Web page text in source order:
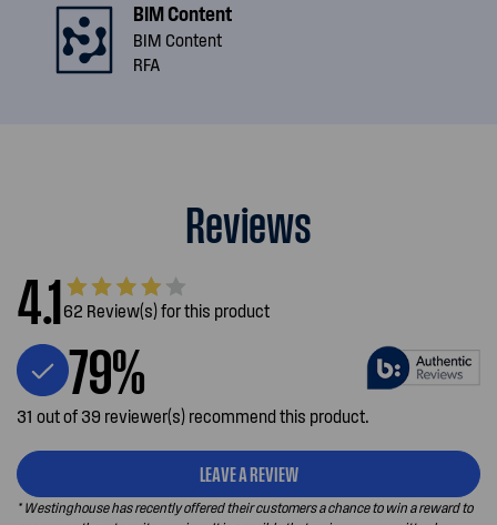
BIM Content
BIM Content
RFA
Reviews
4.162 Review(s) for this product
79%
31 out of 39 reviewer(s) recommend this product.
LEAVE A REVIEW
* Westinghouse has recently offered their customers a chance to win a reward to